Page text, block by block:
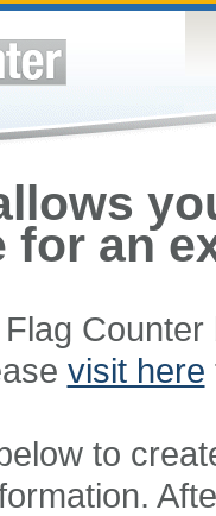
for an
visit here
to